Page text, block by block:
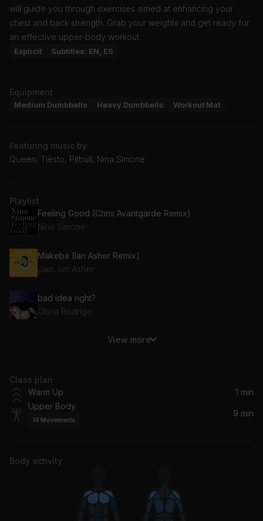
will guide you through exercises aimed at enhancing your
chest and back strength. Grab your weights and get ready for
an effective upper-body workout.
Explicit Subtitles: EN, ES
Equipment
Medium Dumbbells Heavy Dumbbells Workout Mat
Featuring music by
Queen, Tiësto, Pitbull, Nina Simone
Playlist
Feeling Good (Chris Avantgarde Remix)
Nina Simone
Makeba (Ian Asher Remix)
Jain, Ian Asher
bad idea right?
Olivia Rodrigo
We Are The Champions (Remastered 2011)
Queen
Rule The World (Everybody)
View more
Class plan
Warm Up
1 min
Upper Body
14 Movements
9 min
Body activity